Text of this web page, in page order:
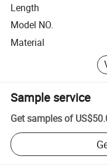
Length
Model NO.
Material
Sample service
Get samples of